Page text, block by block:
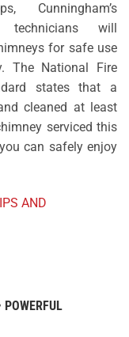
Cunningham’s
technicians will
for safe use
The National Fire
states that a
cleaned at least
serviced this
can safely enjoy
AND
POWERFUL